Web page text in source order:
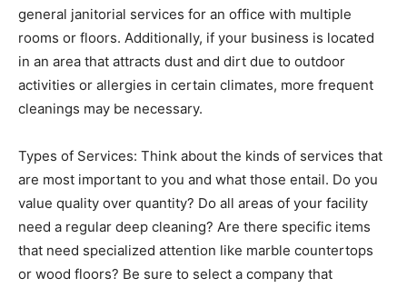
general janitorial services for an office with multiple
rooms or floors. Additionally, if your business is located
in an area that attracts dust and dirt due to outdoor
activities or allergies in certain climates, more frequent
cleanings may be necessary.
Types of Services: Think about the kinds of services that
are most important to you and what those entail. Do you
value quality over quantity? Do all areas of your facility
need a regular deep cleaning? Are there specific items
that need specialized attention like marble countertops
or wood floors? Be sure to select a company that